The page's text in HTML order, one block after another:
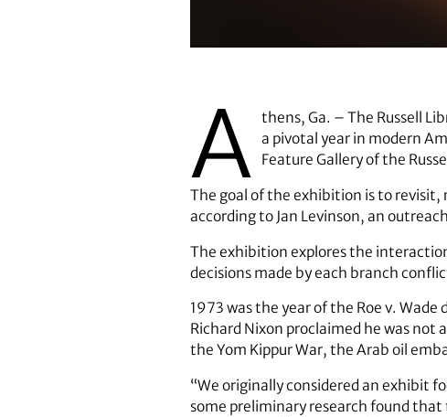
A thens, Ga. – The Russell
a pivotal year in modern
Feature Gallery of the
The goal of the exhibition is to
according to Jan Levinson, an
The exhibition explores the
decisions made by each branch
1973 was the year of the Roe v.
Richard Nixon proclaimed he was not
the Yom Kippur War, the Arab oil
“We originally considered an exhibit
some preliminary research found